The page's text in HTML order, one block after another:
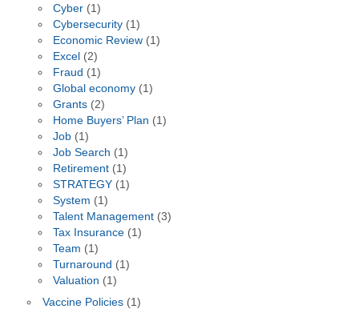
Cyber (1)
Cybersecurity (1)
Economic Review (1)
Excel (2)
Fraud (1)
Global economy (1)
Grants (2)
Home Buyers’ Plan (1)
Job (1)
Job Search (1)
Retirement (1)
STRATEGY (1)
System (1)
Talent Management (3)
Tax Insurance (1)
Team (1)
Turnaround (1)
Valuation (1)
Vaccine Policies(1)